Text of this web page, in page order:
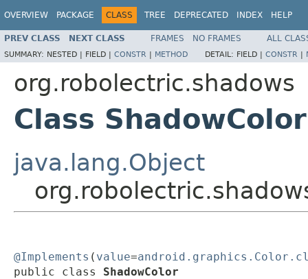
OVERVIEW PACKAGE CLASS TREE DEPRECATED INDEX HELP
PREV CLASS NEXT CLASS FRAMES NO FRAMES ALL
SUMMARY: NESTED | FIELD | CONSTR | METHOD DETAIL: FIELD | CONSTR |
org.robolectric.shadows
Class ShadowColor
java.lang.Object
@Implements ( value=
public class ShadowColor